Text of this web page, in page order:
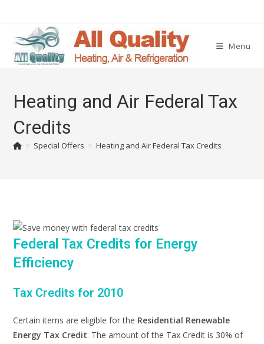
Menu
Heating and Air Federal Tax
Credits
> Special Offers > Heating and Air Federal Tax Credits
Federal Tax Credits for Energy
Efficiency
Tax Credits for 2010
Certain items are eligible for the Residential Renewable
Energy Tax Credit. The amount of the Tax Credit is 30% of